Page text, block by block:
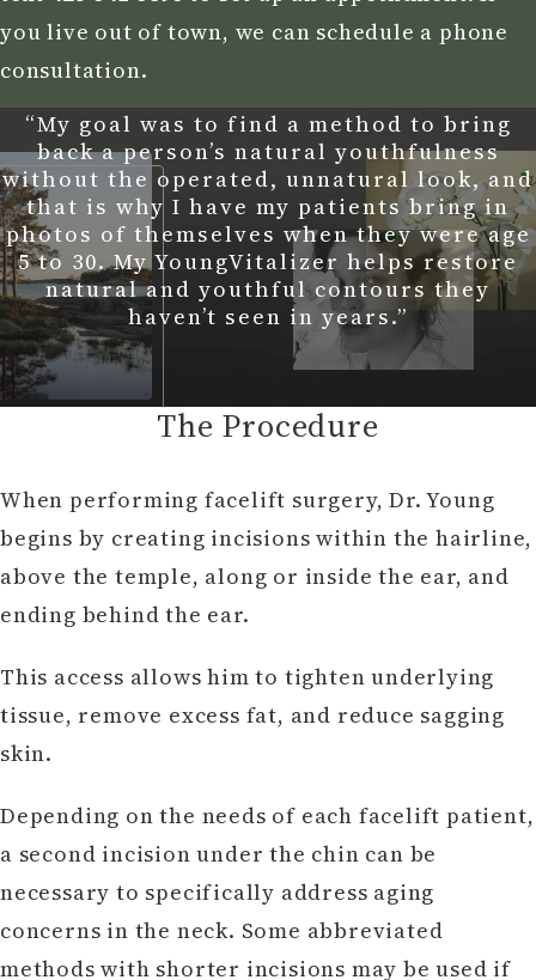
you live out of town, we can schedule a phone
consultation.
“My goal was to find a method to bring
back a person’s natural youthfulness
without the operated, unnatural look, and
that is why I have my patients bring in
photos of themselves when they were age
5 to 30. My YoungVitalizer helps restore
natural and youthful contours they
haven’t seen in years.”
The Procedure
When performing facelift surgery, Dr. Young
begins by creating incisions within the hairline,
above the temple, along or inside the ear, and
ending behind the ear.
This access allows him to tighten underlying
tissue, remove excess fat, and reduce sagging
skin.
Depending on the needs of each facelift patient,
a second incision under the chin can be
necessary to specifically address aging
concerns in the neck. Some abbreviated
methods with shorter incisions may be used if